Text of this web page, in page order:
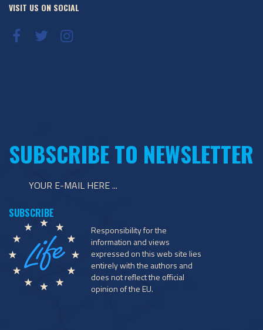
VISIT US ON SOCIAL
SUBSCRIBE TO NEWSLETTER
Responsibility for the
information and views
expressed on this web site lies
entirely with the authors and
does not reflect the official
opinion of the EU.